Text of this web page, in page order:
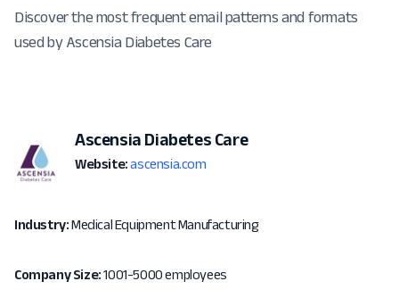
Discover the most frequent email patterns and formats
used by Ascensia Diabetes Care
Ascensia Diabetes Care
Website: ascensia.com
Industry:Medical Equipment Manufacturing
Company Size:1001-5000 employees